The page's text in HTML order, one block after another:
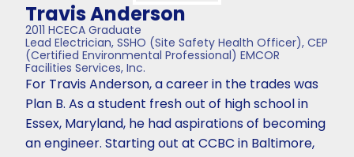
Travis Anderson
2011 HCECA Graduate
Lead Electrician, SSHO (Site Safety Health Officer), CEP
(Certified Environmental Professional) EMCOR
Facilities Services, Inc.
For Travis Anderson, a career in the trades was
Plan B. As a student fresh out of high school in
Essex, Maryland, he had aspirations of becoming
an engineer. Starting out at CCBC in Baltimore,